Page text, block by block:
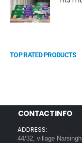
TOP RATED PRODUCTS
CONTACT INFO
ADDRESS:
44/32, village